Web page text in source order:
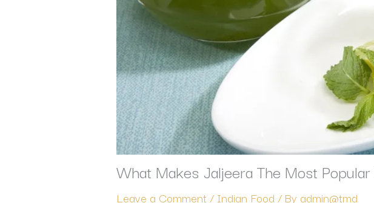
What Makes Jaljeera The Most
Leave a Comment / Indian Food / By admin@tmd